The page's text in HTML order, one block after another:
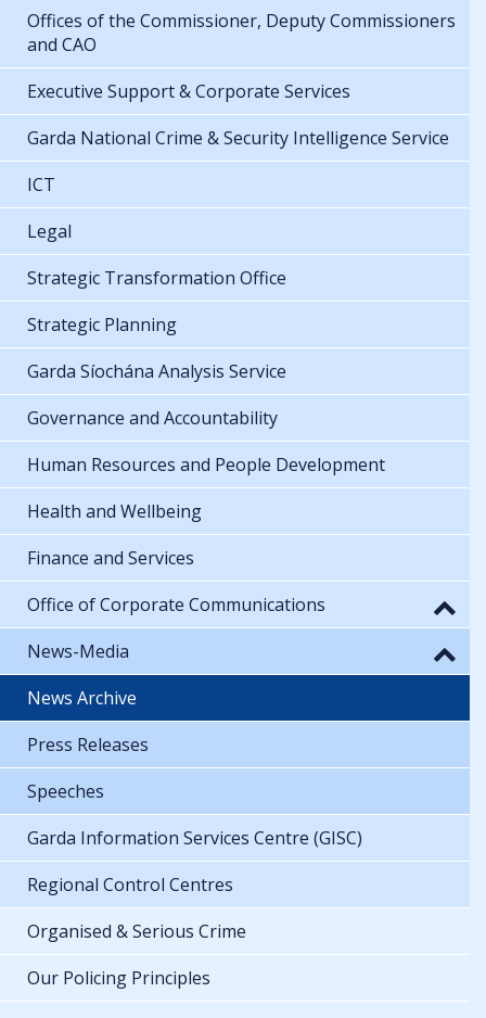
Offices of the Commissioner, Deputy Commissioners
and CAO
Executive Support & Corporate Services
Garda National Crime & Security Intelligence Service
ICT
Legal
Strategic Transformation Office
Strategic Planning
Garda Síochána Analysis Service
Governance and Accountability
Human Resources and People Development
Health and Wellbeing
Finance and Services
Office of Corporate Communications
News-Media
News Archive
Press Releases
Speeches
Garda Information Services Centre (GISC)
Regional Control Centres
Organised & Serious Crime
Our Policing Principles